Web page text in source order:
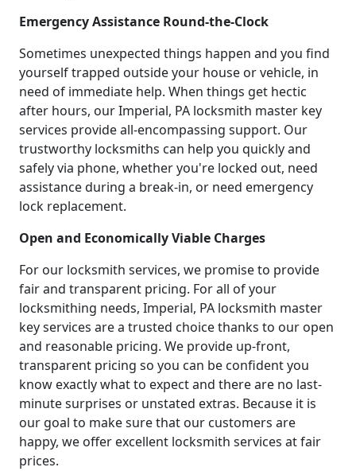
Emergency Assistance Round-the-Clock
Sometimes unexpected things happen and you find
yourself trapped outside your house or vehicle, in
need of immediate help. When things get hectic
after hours, our Imperial, PA locksmith master key
services provide all-encompassing support. Our
trustworthy locksmiths can help you quickly and
safely via phone, whether you're locked out, need
assistance during a break-in, or need emergency
lock replacement.
Open and Economically Viable Charges
For our locksmith services, we promise to provide
fair and transparent pricing. For all of your
locksmithing needs, Imperial, PA locksmith master
key services are a trusted choice thanks to our open
and reasonable pricing. We provide up-front,
transparent pricing so you can be confident you
know exactly what to expect and there are no last-
minute surprises or unstated extras. Because it is
our goal to make sure that our customers are
happy, we offer excellent locksmith services at fair
prices.